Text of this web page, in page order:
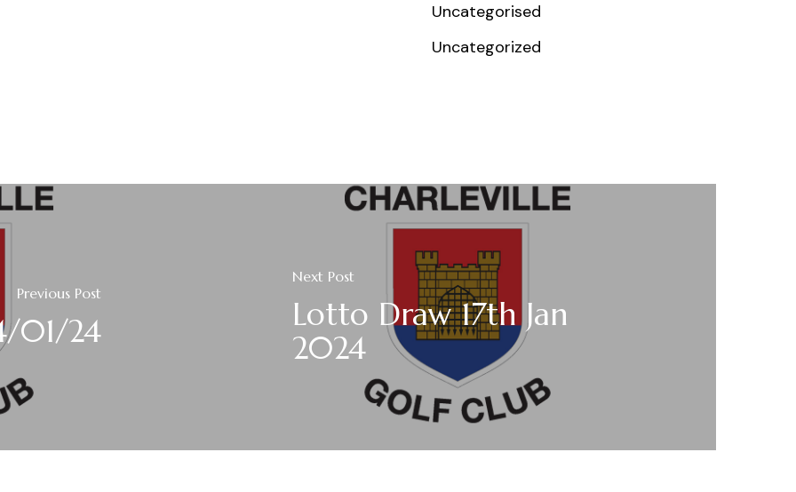
Uncategorised
Uncategorized
Previous Post
01/24
Next Post
Lotto Draw 17th Jan
2024